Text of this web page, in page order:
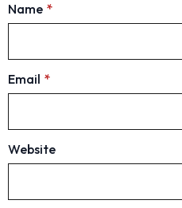
Name *
Email *
Website